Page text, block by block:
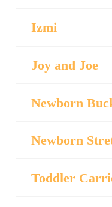
Izmi
Joy and Joe
Newborn
Newborn
Toddler